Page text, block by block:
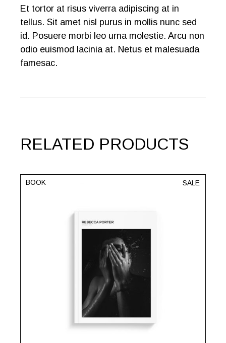
Et tortor at risus viverra adipiscing at in
tellus. Sit amet nisl purus in mollis nunc sed
id. Posuere morbi leo urna molestie. Arcu non
odio euismod lacinia at. Netus et malesuada
famesac.
RELATED PRODUCTS
SALE
BOOK